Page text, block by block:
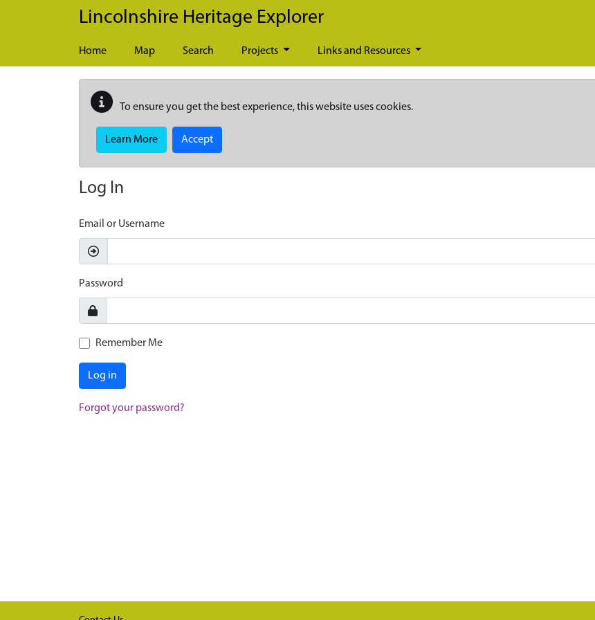
Skip to main content
Lincolnshire Heritage Explorer
Home Map Search Projects Links and Resources
To ensure you get the best experience, this website uses cookies.
Learn More Accept
Log In
Email or Username
Password
Remember Me
Log in
Forgot your password?